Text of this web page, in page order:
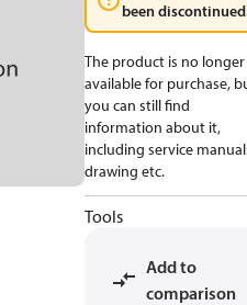
been
The product is no longer
available for purchase,
you can still find
information about it,
including service
drawing etc.
Tools
Add to
comparison